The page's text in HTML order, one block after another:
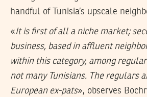
handful of Tunisia’s upscale
«It is first of all a niche market;
business, based in affluent
within this category, among
not many Tunisians. The regulars
European ex-pats», observes